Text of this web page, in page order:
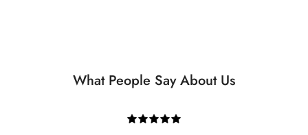
What People Say About Us